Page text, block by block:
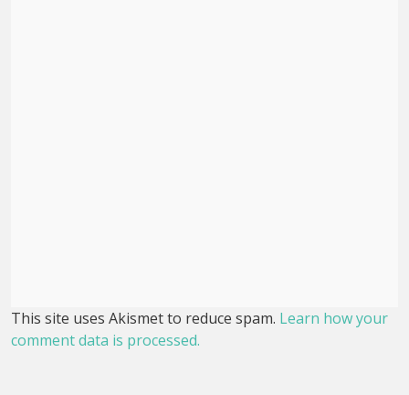
This site uses Akismet to reduce spam. Learn how your
comment data is processed.